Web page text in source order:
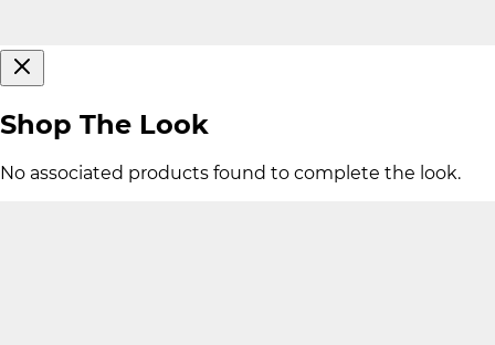
Shop The Look
No associated products found to complete the look.